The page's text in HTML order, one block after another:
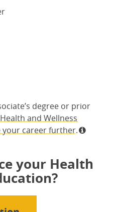
degree or prior
and Wellness
your career further.
your Health